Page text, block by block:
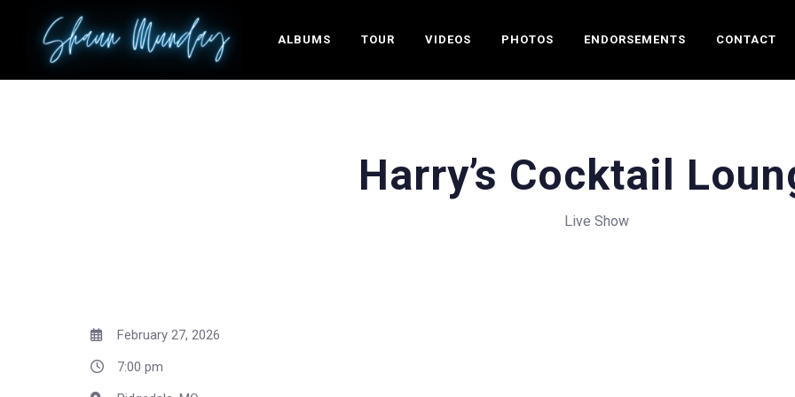
ALBUMS TOUR VIDEOS PHOTOS ENDORSEMENTS CONTACT
Harry’s Cocktail
Live Show
February 27, 2026
7:00 pm